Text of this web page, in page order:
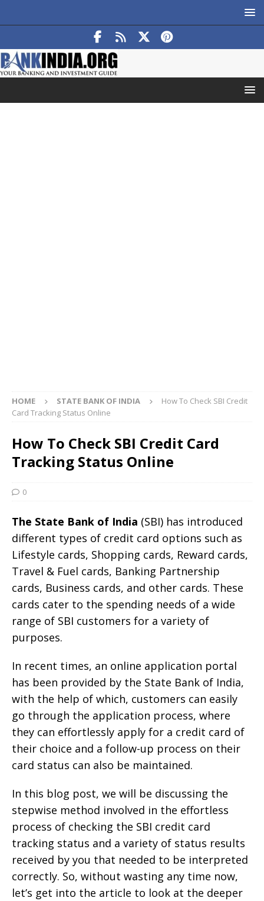
HOME STATE BANK OF INDIA
How To Check SBI Credit
Card Tracking Status Online
How To Check SBI Credit Card
Tracking Status Online
0
The State Bank of India (SBI) has introduced
different types of credit card options such as
Lifestyle cards, Shopping cards, Reward cards,
Travel & Fuel cards, Banking Partnership
cards, Business cards, and other cards. These
cards cater to the spending needs of a wide
range of SBI customers for a variety of
purposes.
In recent times, an online application portal
has been provided by the State Bank of India,
with the help of which, customers can easily
go through the application process, where
they can effortlessly apply for a credit card of
their choice and a follow-up process on their
card status can also be maintained.
In this blog post, we will be discussing the
stepwise method involved in the effortless
process of checking the SBI credit card
tracking status and a variety of status results
received by you that needed to be interpreted
correctly. So, without wasting any time now,
let’s get into the article to look at the deeper